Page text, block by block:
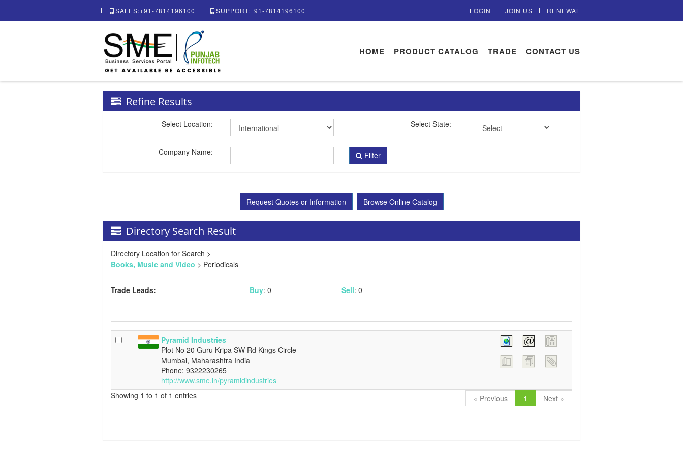
SALES:+91-7814196100 SUPPORT:+91-7814196100 LOGIN JOIN US RENEWAL
HOME PRODUCT CATALOG TRADE CONTACT US
Refine Results
Select Location: Select State:
Company Name: Filter
Request Quotes or Information Browse Online Catalog
Directory Search Result
Directory Location for Search >
Books, Music and Video > Periodicals
Trade Leads: Buy: 0 Sell: 0
Pyramid Industries
Plot No 20 Guru Kripa SW Rd Kings Circle
Mumbai, Maharashtra India
Phone: 9322230265
http://www.sme.in/pyramidindustries
Showing 1 to 1 of 1 entries
« Previous 1 Next »